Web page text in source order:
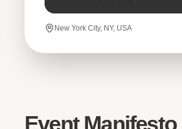
New York City, NY, USA
Event Manifesto